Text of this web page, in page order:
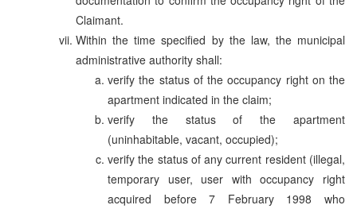
Claimant.
Within the time specified by the law, the municipal
administrative authority shall:
verify the status of the occupancy right on the
apartment indicated in the claim;
verify the status of the apartment
(uninhabitable, vacant, occupied);
verify the status of any current resident (illegal,
temporary user, user with occupancy right
acquired before 7 February 1998 who